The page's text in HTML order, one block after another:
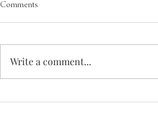
Comments
Write a comment...